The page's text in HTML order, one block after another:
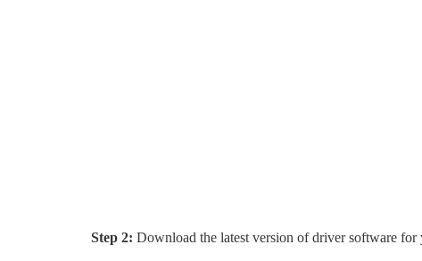
Step 2: Download the latest version of driver software